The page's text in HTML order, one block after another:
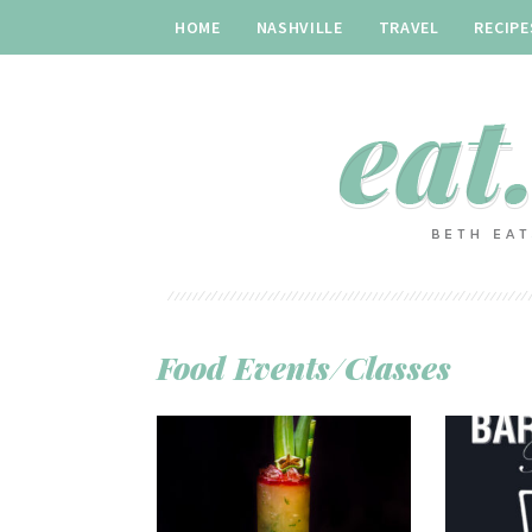
HOME NASHVILLE TRAVEL
Food Events/Classes